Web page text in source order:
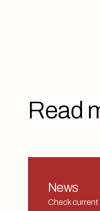
Read
News
Check